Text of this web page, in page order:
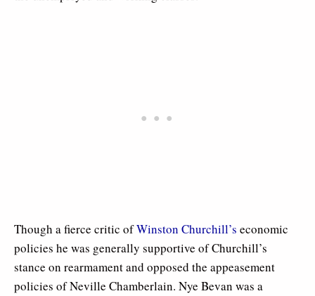
Though a fierce critic ofWinston Churchill’s economic
policies he was generally supportive of Churchill’s
stance on rearmament and opposed the appeasement
policies of Neville Chamberlain. Nye Bevan was a